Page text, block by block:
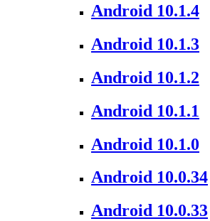
Android 10.1.4
Android 10.1.3
Android 10.1.2
Android 10.1.1
Android 10.1.0
Android 10.0.34
Android 10.0.33